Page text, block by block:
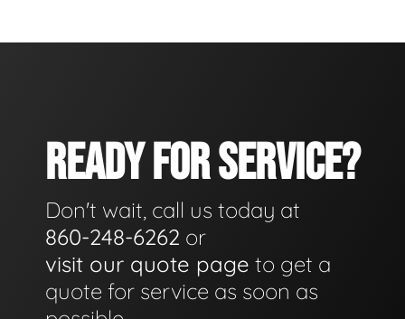
READY FOR SERVICE?
Don't wait, call us today at
860-248-6262 or
visit our quote page to get a
quote for service as soon as